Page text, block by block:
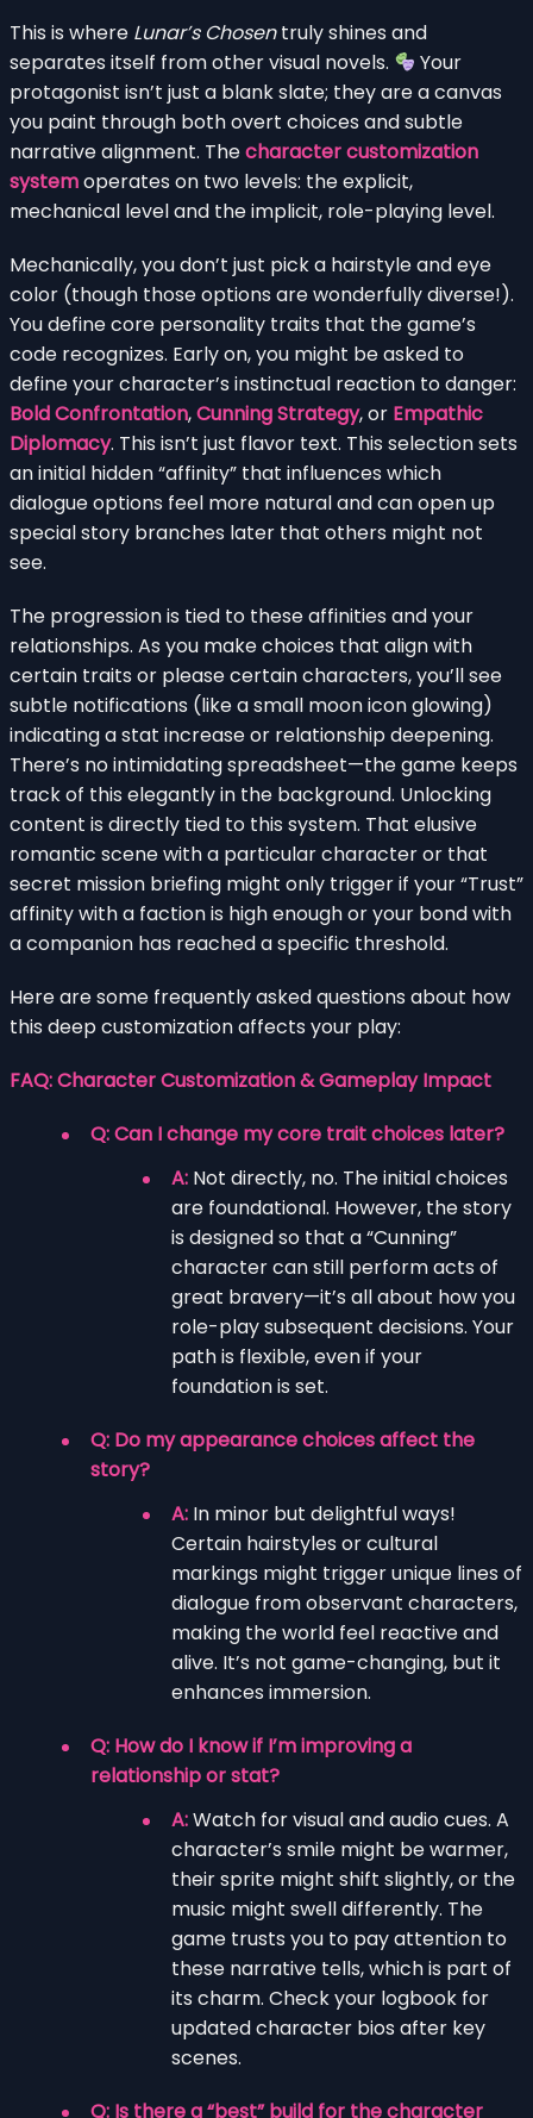
This is where Lunar’s Chosentruly shines and
separates itself from other visual novels.
Your
protagonist isn’t just a blank slate; they are a canvas
you paint through both overt choices and subtle
narrative alignment. Thecharacter customization
systemoperates on two levels: the explicit,
mechanical level and the implicit, role-playing level.
Mechanically, you don’t just pick a hairstyle and eye
color (though those options are wonderfully diverse!).
You define core personality traits that the game’s
code recognizes. Early on, you might be asked to
define your character’s instinctual reaction to danger:
Bold Confrontation,Cunning Strategy, or Empathic
Diplomacy. This isn’t just flavor text. This selection sets
an initial hidden “affinity” that influences which
dialogue options feel more natural and can open up
special story branches later that others might not
see.
The progression is tied to these affinities and your
relationships. As you make choices that align with
certain traits or please certain characters, you’ll see
subtle notifications (like a small moon icon glowing)
indicating a stat increase or relationship deepening.
There’s no intimidating spreadsheet—the game keeps
track of this elegantly in the background. Unlocking
content is directly tied to this system. That elusive
romantic scene with a particular character or that
secret mission briefing might only trigger if your “Trust”
affinity with a faction is high enough or your bond with
a companion has reached a specific threshold.
Here are some frequently asked questions about how
this deep customization affects your play:
FAQ: Character Customization & Gameplay Impact
Q: Can I change my core trait choices later?
A: Not directly, no. The initial choices
are foundational. However, the story
is designed so that a “Cunning”
character can still perform acts of
great bravery—it’s all about how you
role-play subsequent decisions. Your
path is flexible, even if your
foundation is set.
Q: Do my appearance choices affect the
story?
A: In minor but delightful ways!
Certain hairstyles or cultural
markings might trigger unique lines of
dialogue from observant characters,
making the world feel reactive and
alive. It’s not game-changing, but it
enhances immersion.
Q: How do I know if I’m improving a
relationship or stat?
A:Watch for visual and audio cues. A
character’s smile might be warmer,
their sprite might shift slightly, or the
music might swell differently. The
game trusts you to pay attention to
these narrative tells, which is part of
its charm. Check your logbook for
updated character bios after key
scenes.
Q: Is there a “best” build for the character